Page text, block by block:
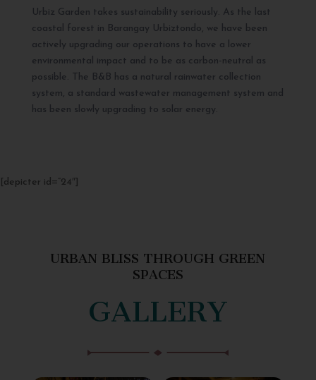
Urbiz Garden takes sustainability seriously. As the last
coastal forest in Barangay Urbiztondo, we have been
actively upgrading our operations to have a lower
environmental impact and to be as carbon-neutral as
possible. The B&B has a natural rainwater collection
system, a standard wastewater management system and
has been slowly upgrading to solar energy.
[depicter id=”24″]
URBAN BLISS THROUGH GREEN
SPACES
GALLERY